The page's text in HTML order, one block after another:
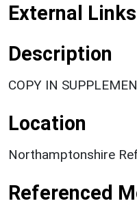
External
Description
COPY IN
Location
Northamptonshire
Referenced